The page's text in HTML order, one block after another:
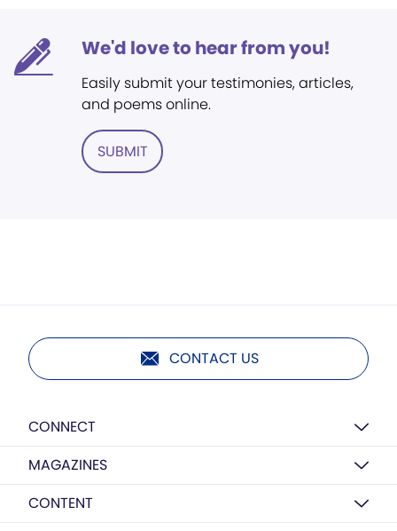
We'd love to hear from you!
Easily submit your testimonies, articles,
and poems online.
SUBMIT
CONTACT US
CONNECT
MAGAZINES
CONTENT